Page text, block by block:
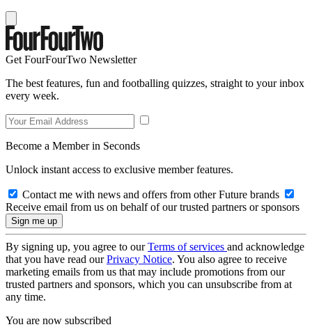
Get FourFourTwo Newsletter
The best features, fun and footballing quizzes, straight to your inbox
every week.
Become a Member in Seconds
Unlock instant access to exclusive member features.
Contact me with news and offers from other Future brands
Receive email from us on behalf of our trusted partners or sponsors
By signing up, you agree to ourTerms of services and acknowledge
that you have read ourPrivacy Notice. You also agree to receive
marketing emails from us that may include promotions from our
trusted partners and sponsors, which you can unsubscribe from at
any time.
You are now subscribed